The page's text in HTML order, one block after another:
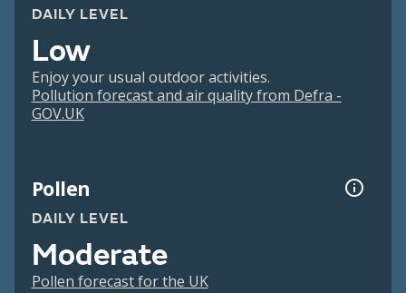
DAILY LEVEL
Low
Enjoy your usual outdoor activities.
Pollution forecast and air quality from Defra -
GOV.UK
Pollen
DAILY LEVEL
Moderate
Pollen forecast for the UK